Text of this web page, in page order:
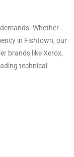
Whether
in Fishtown, our
brands like Xerox,
technical